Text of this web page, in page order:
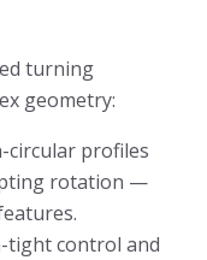
turning
geometry:
circular profiles
rotation —
tight control and